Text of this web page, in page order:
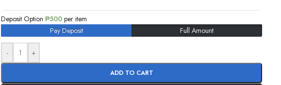
Deposit Option₱500 per item
Pay Deposit
Full Amount
- +
ADD TO CART